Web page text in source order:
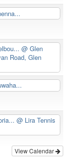
@ Glen
Road, Glen
@ Lira Tennis
View Calendar